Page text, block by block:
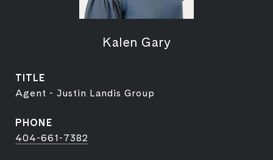
Kalen Gary
TITLE
Agent - Justin Landis Group
PHONE
404-661-7382